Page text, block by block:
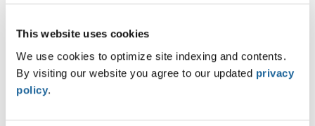
This website uses cookies
We use cookies to optimize site indexing and contents.
By visiting our website you agree to our updated privacy
policy.
Phone
Message